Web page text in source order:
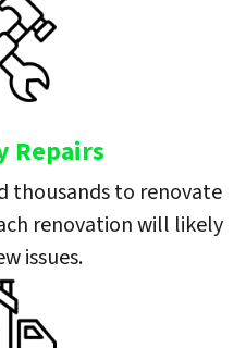
Repairs
thousands to renovate
renovation will likely
issues.